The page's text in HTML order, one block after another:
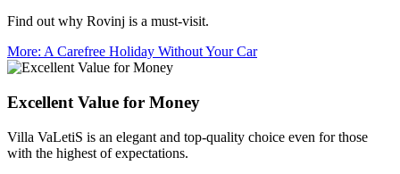
Find out why Rovinj is a must-visit.
More: A Carefree Holiday Without Your Car
Excellent Value for Money
Villa VaLetiS is an elegant and top-quality choice even for those
with the highest of expectations.